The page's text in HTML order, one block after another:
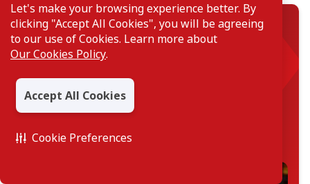
Let's make your browsing experience better. By
clicking "Accept All Cookies", you will be agreeing
to our use of Cookies. Learn more about
Our Cookies Policy.
Accept All Cookies
Cookie Preferences
Savings Account
CIMB Salary Account
A savings account that makes your salary work as
hard as you, with complimentary Takaful
protection covering 36 Critical Illnesses, Death or